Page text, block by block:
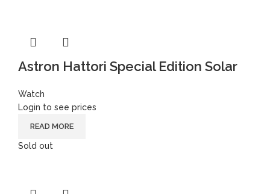
Astron Hattori Special Edition Solar
Watch
Login to see prices
READ MORE
Sold out